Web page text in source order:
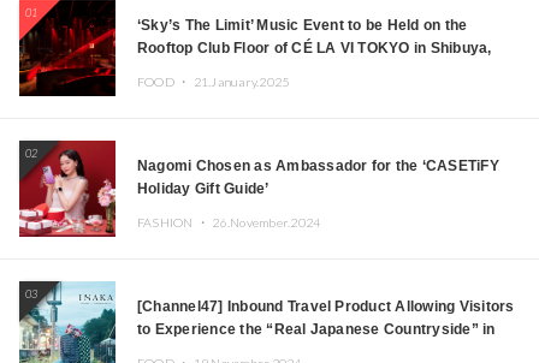
01
‘Sky’s The Limit’ Music Event to be Held on the
Rooftop Club Floor of CÉ LA VI TOKYO in Shibuya,
JOMMY, Kza (FORCE OF NATURE), and More Leading
FOOD ・ 21.January.2025
02
Nagomi Chosen as Ambassador for the ‘CASETiFY
Holiday Gift Guide’
FASHION ・ 26.November.2024
03
[Channel47] Inbound Travel Product Allowing Visitors
to Experience the “Real Japanese Countryside” in